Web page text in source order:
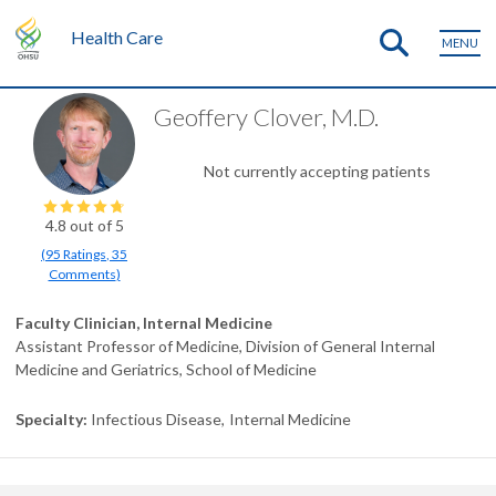
Health Care MENU
4.8 out of 5
(95 Ratings, 35
Comments)
Geoffery Clover, M.D.
Not currently accepting patients
Faculty Clinician, Internal Medicine
Assistant Professor of Medicine, Division of General Internal
Medicine and Geriatrics, School of Medicine
Specialty Infectious Disease Internal Medicine